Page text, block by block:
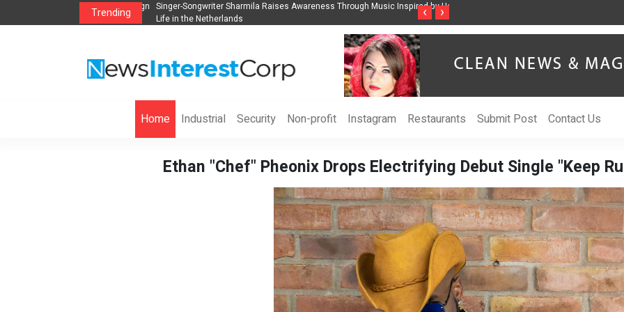
Trending
to Help Businesses Align Singer-Songwriter Sharmila Raises Awareness Through Music Inspired by Her
Life in the Netherlands
Vzlet Media is a company that specializes
‹ ›
Home Industrial Security Non-profit Instagram Restaurants Submit Post Contact Us
Ethan "Chef" Pheonix Drops Electrifying Debut Single "Keep